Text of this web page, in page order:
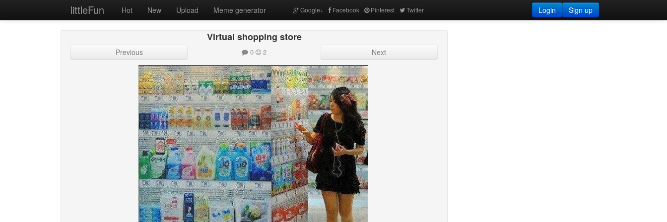
littleFun Hot New Upload Meme generator Google+ Facebook Pinterest Twitter Sign up
Login
Virtual shopping store
Previous 0 2 Next